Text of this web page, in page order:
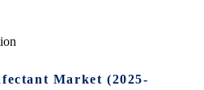
Market (2025-